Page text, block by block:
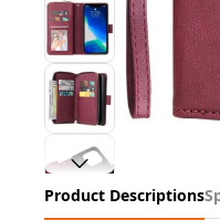
Product Descriptions